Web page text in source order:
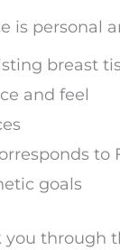
is personal
breast
and feel
to
goals
through